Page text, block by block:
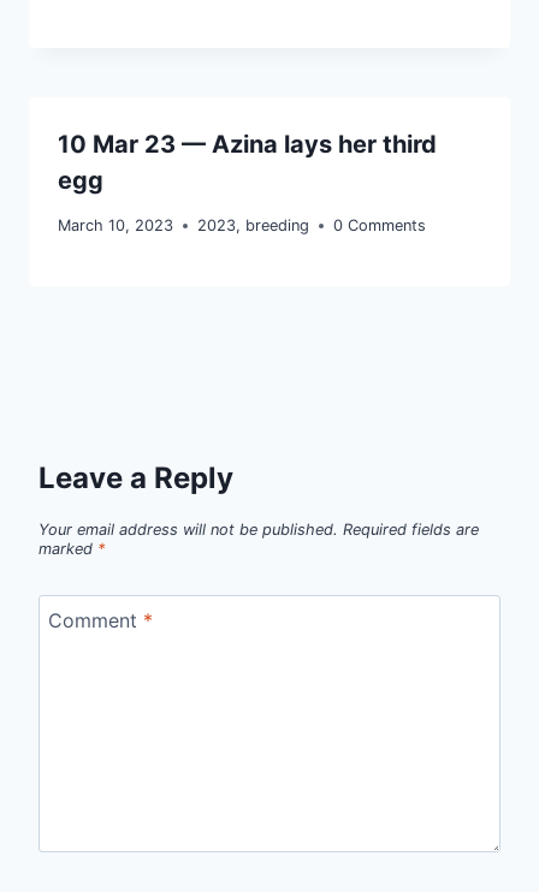
10 Mar 23 — Azina lays her third
egg
March 10, 2023 2023, breeding 0 Comments
Leave a Reply
Your email address will not be published. Required fields are
marked *
Comment *